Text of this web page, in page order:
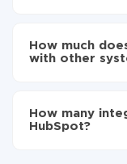
Turn on auto-
average, it takes
How much
with other
the amount of
systems to
How many
HubSpot?